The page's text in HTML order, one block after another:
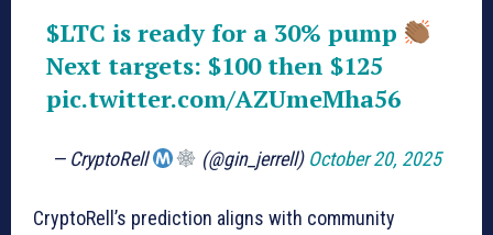
$LTC is ready for a 30% pump
Next targets: $100 then $125
pic.twitter.com/AZUmeMha56
— CryptoRell (@gin_jerrell) October 20, 2025
CryptoRell’s prediction aligns with community